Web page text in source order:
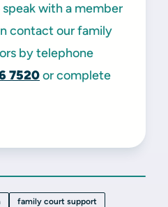
with a member
contact our family
by telephone
7520or complete
family court support